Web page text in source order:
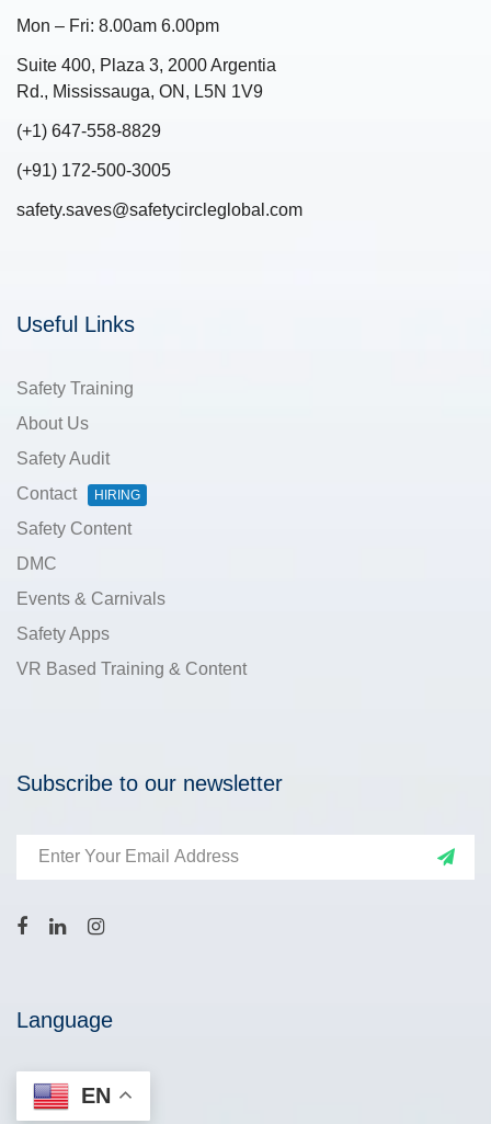
Mon – Fri: 8.00am 6.00pm
Suite 400, Plaza 3, 2000 Argentia
Rd., Mississauga, ON, L5N 1V9
(+1) 647-558-8829
(+91) 172-500-3005
safety.saves@safetycircleglobal.com
Useful Links
Safety Training
About Us
Safety Audit
Contact
HIRING
Safety Content
DMC
Events & Carnivals
Safety Apps
VR Based Training & Content
Subscribe to our newsletter
Language
EN